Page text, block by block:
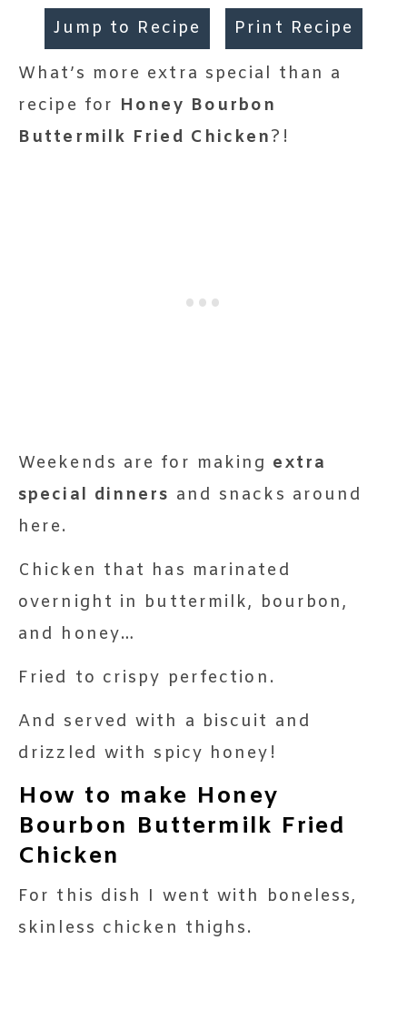
Jump to Recipe Print Recipe
What’s more extra special than a
recipe for Honey Bourbon
Buttermilk Fried Chicken?!
Weekends are for making extra
special dinners and snacks around
here.
Chicken that has marinated
overnight in buttermilk, bourbon,
and honey…
Fried to crispy perfection.
And served with a biscuit and
drizzled with spicy honey!
How to make Honey
Bourbon Buttermilk Fried
Chicken
For this dish I went with boneless,
skinless chicken thighs.